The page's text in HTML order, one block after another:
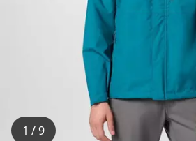
1 / 9